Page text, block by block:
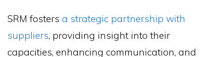
SRM fosters a strategic partnership with
suppliers, providing insight into their
capacities, enhancing communication, and